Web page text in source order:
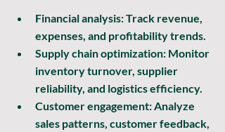
Financial analysis: Track revenue,
expenses, and profitability trends.
Supply chain optimization: Monitor
inventory turnover, supplier
reliability, and logistics efficiency.
Customer engagement: Analyze
sales patterns, customer feedback,